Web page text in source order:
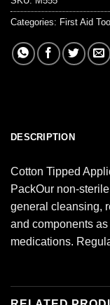
Categories: First Aid
DESCRIPTION
Cotton Tipped
PackOur non-
general cleansing,
and components
medications.